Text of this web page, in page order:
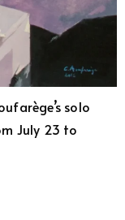
solo
July 23 to